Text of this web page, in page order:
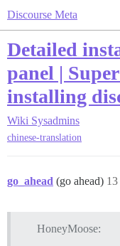
Discourse Meta
Detailed
panel |
installing
Wiki Sysadmins
chinese-translation
go_ahead (go ahead) 13
HoneyMoose: